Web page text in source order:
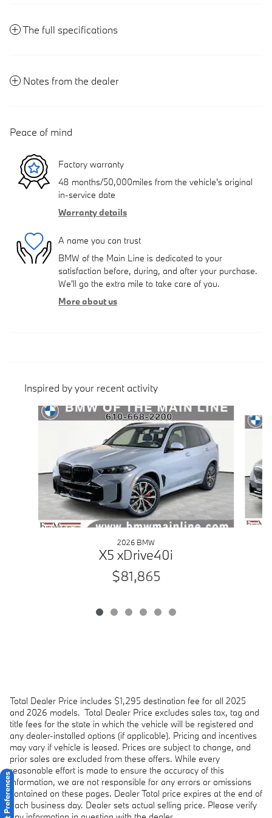
The full specifications
Notes from the dealer
Peace of mind
Factory warranty
48 months/50,000miles from the vehicle's original
in-service date
Warranty details
A name you can trust
BMW of the Main Line is dedicated to your
satisfaction before, during, and after your purchase.
We'll go the extra mile to take care of you.
More about us
Inspired by your recent activity
Slide 1 of 6
2026 BMW
X5 xDrive40i
$81,865
Total Dealer Price includes $1,295 destination fee for all 2025
and 2026 models. Total Dealer Price excludes sales tax, tag and
title fees for the state in which the vehicle will be registered and
any dealer-installed options (if applicable). Pricing and incentives
may vary if vehicle is leased. Prices are subject to change, and
prior sales are excluded from these offers. While every
reasonable effort is made to ensure the accuracy of this
information, we are not responsible for any errors or omissions
contained on these pages. Dealer Total price expires at the end of
each business day. Dealer sets actual selling price. Please verify